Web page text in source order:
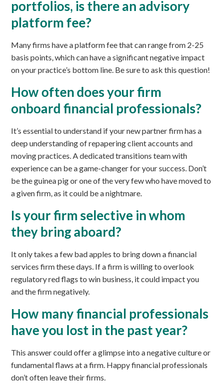
portfolios, is there an advisory
platform fee?
Many firms have a platform fee that can range from 2-25
basis points, which can have a significant negative impact
on your practice’s bottom line. Be sure to ask this question!
How often does your firm
onboard financial professionals?
It’s essential to understand if your new partner firm has a
deep understanding of repapering client accounts and
moving practices. A dedicated transitions team with
experience can be a game-changer for your success. Don’t
be the guinea pig or one of the very few who have moved to
a given firm, as it could be a nightmare.
Is your firm selective in whom
they bring aboard?
It only takes a few bad apples to bring down a financial
services firm these days. If a firm is willing to overlook
regulatory red flags to win business, it could impact you
and the firm negatively.
How many financial professionals
have you lost in the past year?
This answer could offer a glimpse into a negative culture or
fundamental flaws at a firm. Happy financial professionals
don’t often leave their firms.